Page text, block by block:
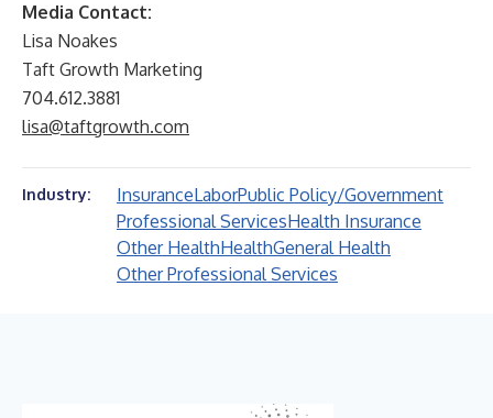
Media Contact:
Lisa Noakes
Taft Growth Marketing
704.612.3881
lisa@taftgrowth.com
Industry: InsuranceLaborPublic Policy/Government
Professional ServicesHealth Insurance
Other HealthHealthGeneral Health
Other Professional Services